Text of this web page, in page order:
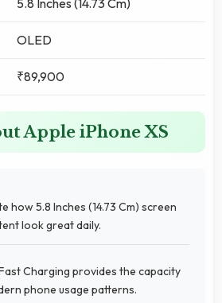
OLED
₹89,900
Apple iPhone XS
how 5.8 Inches (14.73 Cm) screen
look great daily.
Charging provides the capacity
phone usage patterns.